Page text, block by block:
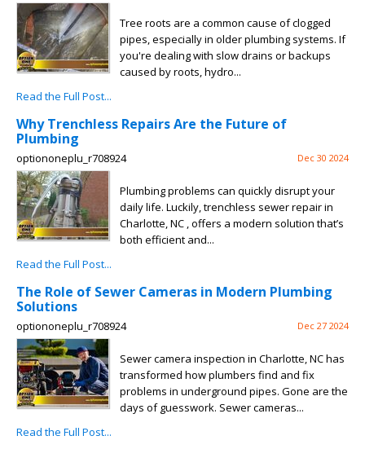
Tree roots are a common cause of clogged
pipes, especially in older plumbing systems. If
you're dealing with slow drains or backups
caused by roots, hydro...
Read the Full Post...
Why Trenchless Repairs Are the Future of
Plumbing
optiononeplu_r708924 Dec 30 2024
Plumbing problems can quickly disrupt your
daily life. Luckily, trenchless sewer repair in
Charlotte, NC , offers a modern solution that’s
both efficient and...
Read the Full Post...
The Role of Sewer Cameras in Modern Plumbing
Solutions
optiononeplu_r708924 Dec 27 2024
Sewer camera inspection in Charlotte, NC has
transformed how plumbers find and fix
problems in underground pipes. Gone are the
days of guesswork. Sewer cameras...
Read the Full Post...